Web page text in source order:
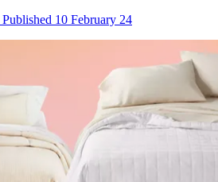
Published 10 February 24